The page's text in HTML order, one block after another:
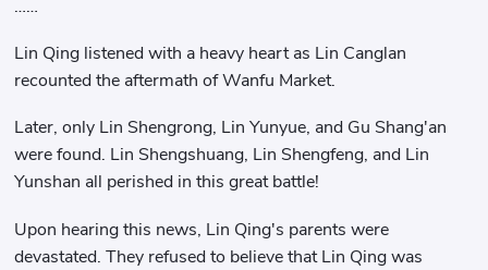
……
Lin Qing listened with a heavy heart as Lin Canglan
recounted the aftermath of Wanfu Market.
Later, only Lin Shengrong, Lin Yunyue, and Gu Shang'an
were found. Lin Shengshuang, Lin Shengfeng, and Lin
Yunshan all perished in this great battle!
Upon hearing this news, Lin Qing's parents were
devastated. They refused to believe that Lin Qing was